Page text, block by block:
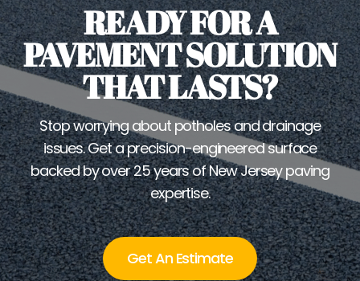
READY FOR A
PAVEMENT SOLUTION
THAT LASTS?
Stop worrying about potholes and drainage
issues. Get a precision-engineered surface
backed by over 25 years of New Jersey paving
expertise.
Get An Estimate